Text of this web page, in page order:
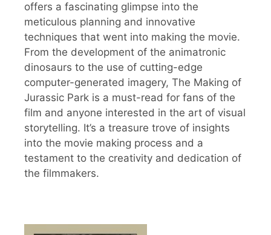
offers a fascinating glimpse into the
meticulous planning and innovative
techniques that went into making the movie.
From the development of the animatronic
dinosaurs to the use of cutting-edge
computer-generated imagery, The Making of
Jurassic Park is a must-read for fans of the
film and anyone interested in the art of visual
storytelling. It’s a treasure trove of insights
into the movie making process and a
testament to the creativity and dedication of
the filmmakers.